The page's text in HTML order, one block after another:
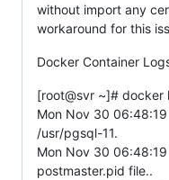
without import any
workaround for this
Docker Container
[root@svr ~]# docker
Mon Nov 30
/usr/pgsql-11.
Mon Nov 30
postmaster.pid file..